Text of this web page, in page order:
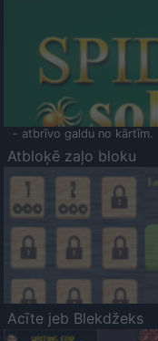
- atbrīvo galdu no kārtīm.
Atbloķē zaļo bloku
Acīte jeb Blekdžeks